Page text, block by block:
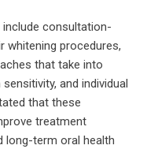
include consultation-
whitening procedures,
that take into
and individual
that these
treatment
long-term oral health